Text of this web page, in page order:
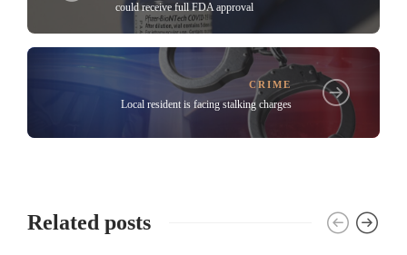
could receive full FDA approval
CRIME
Local resident is facing stalking charges
Related posts